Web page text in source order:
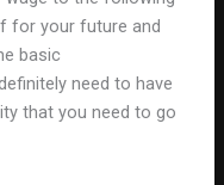
for your future and
basic
need to have
that you need to go